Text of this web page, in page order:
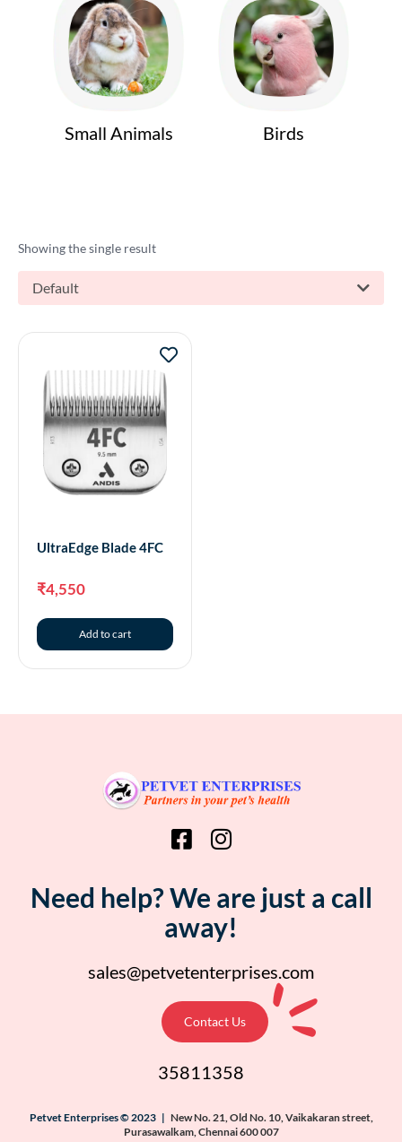
Small Animals Birds
Showing the single result
Default
UltraEdge Blade 4FC
₹4,550
Add to cart
Need help? We are just a call
away!
sales@petvetenterprises.com
Contact Us
35811358
Petvet Enterprises © 2023 | New No. 21, Old No. 10, Vaikakaran street,
Purasawalkam, Chennai 600 007